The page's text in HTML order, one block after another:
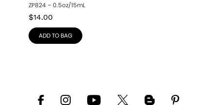
ZP824 – 0.5oz/15mL
$14.00
ADD TO BAG